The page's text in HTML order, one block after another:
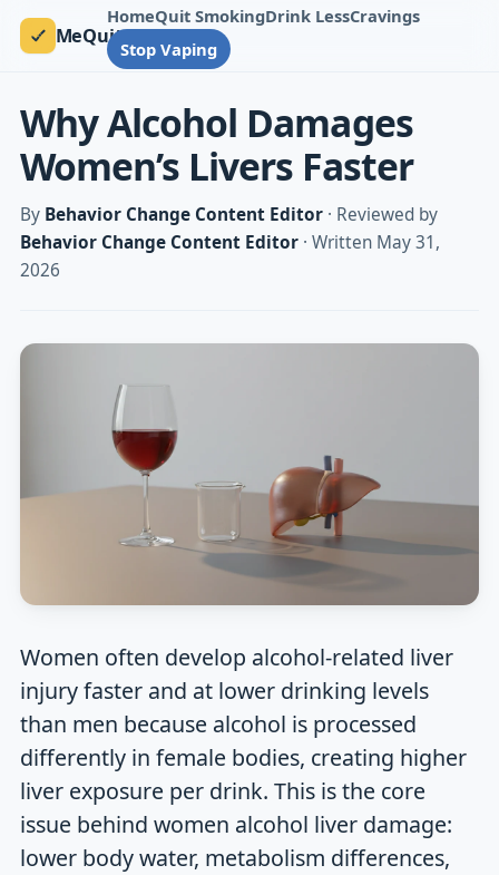
MeQuit
HomeQuit SmokingDrink LessCravings
Stop Vaping
Why Alcohol Damages
Women’s Livers Faster
By Behavior Change Content Editor· Reviewed by
Behavior Change Content Editor· Written May 31,
2026
Women often develop alcohol-related liver
injury faster and at lower drinking levels
than men because alcohol is processed
differently in female bodies, creating higher
liver exposure per drink. This is the core
issue behind women alcohol liver damage:
lower body water, metabolism differences,